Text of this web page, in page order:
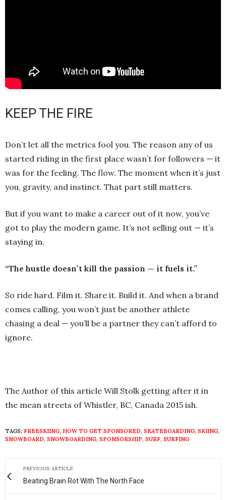
KEEP THE FIRE
Don’t let all the metrics fool you. The reason any of us
started riding in the first place wasn’t for followers — it
was for the feeling. The flow. The moment when it’s just
you, gravity, and instinct. That part still matters.
But if you want to make a career out of it now, you’ve
got to play the modern game. It’s not selling out — it’s
staying in.
“The hustle doesn’t kill the passion — it fuels it.”
So ride hard. Film it. Share it. Build it. And when a brand
comes calling, you won’t just be another athlete
chasing a deal — you’ll be a partner they can’t afford to
ignore.
The Author of this article Will Stolk getting after it in
the mean streets of Whistler, BC, Canada 2015 ish.
TAGS: FREESKIING, HOW TO GET SPONSORED, SKATEBOARDING, SKIING,
SNOWBOARD, SNOWBOARDING, SPONSORSHIP, SURF, SURFING
PREVIOUS ARTICLE
Beating Brain Rot With The North Face